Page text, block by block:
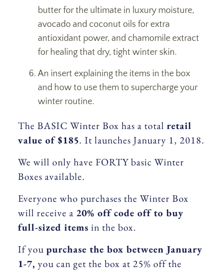
butter for the ultimate in luxury moisture,
avocado and coconut oils for extra
antioxidant power, and chamomile extract
for healing that dry, tight winter skin.
An insert explaining the items in the box
and how to use them to supercharge your
winter routine.
The BASIC Winter Box has a total retail
value of $185. It launches January 1, 2018.
We will only have FORTY basic Winter
Boxes available.
Everyone who purchases the Winter Box
will receive a 20% off code off to buy
full-sized items in the box.
If you purchase the box between January
1-7, you can get the box at 25% off the